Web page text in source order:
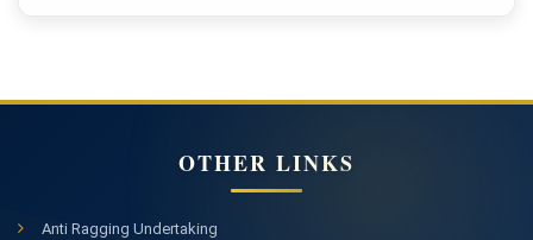
OTHER LINKS
Anti Ragging Undertaking